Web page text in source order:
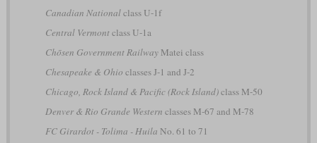
Canadian Nationalclass U-1f
Central Vermontclass U-1a
Chōsen Government RailwayMatei class
Chesapeake & Ohio classes J-1 and J-2
Chicago, Rock Island & Pacific (Rock Island)class M-50
Denver & Rio Grande Western classes M-67 and M-78
FC Girardot - Tolima - Huila No. 61 to 71